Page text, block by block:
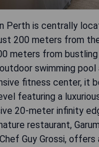
Perth is centrally
200 meters from
meters from
swimming pool
fitness center, it
featuring a
20-meter infinity
restaurant,
Guy Grossi, offers